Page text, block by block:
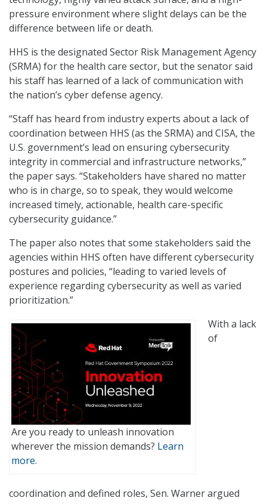
pressure environment where slight delays can be the
difference between life or death.
HHS is the designated Sector Risk Management Agency
(SRMA) for the health care sector, but the senator said
his staff has learned of a lack of communication with
the nation’s cyber defense agency.
“Staff has heard from industry experts about a lack of
coordination between HHS (as the SRMA) and CISA, the
U.S. government’s lead on ensuring cybersecurity
integrity in commercial and infrastructure networks,”
the paper says. “Stakeholders have shared no matter
who is in charge, so to speak, they would welcome
increased timely, actionable, health care-specific
cybersecurity guidance.”
The paper also notes that some stakeholders said the
agencies within HHS often have different cybersecurity
postures and policies, “leading to varied levels of
experience regarding cybersecurity as well as varied
prioritization.”
Are you ready to unleash innovation
wherever the mission demands? Learn
more.
With a lack
of
coordination and defined roles, Sen. Warner argued